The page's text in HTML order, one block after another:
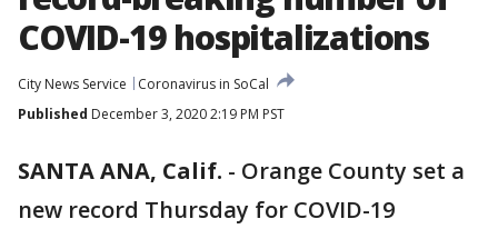
COVID-19 hospitalizations
City News Service
Coronavirus in SoCal
Published December 3, 2020 2:19 PM PST
SANTA ANA, Calif. - Orange County set a
new record Thursday for COVID-19